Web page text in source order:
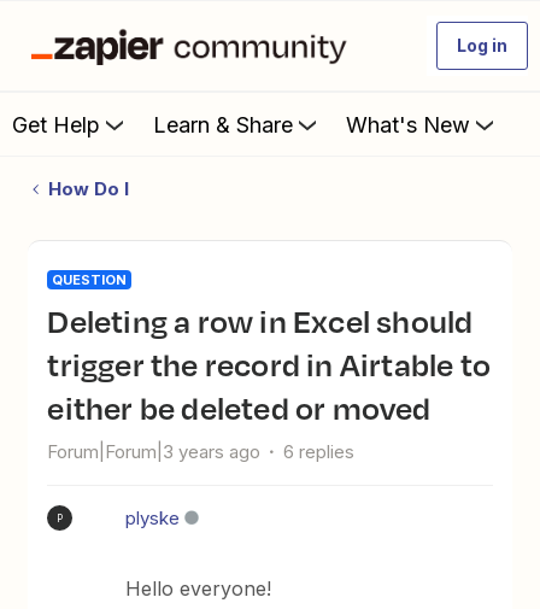
Log in
Get Help Learn & Share What's New
How Do I
QUESTION
Deleting a row in Excel should
trigger the record in Airtable to
either be deleted or moved
Forum|Forum|3 years ago 6 replies
P plyske
Hello everyone!